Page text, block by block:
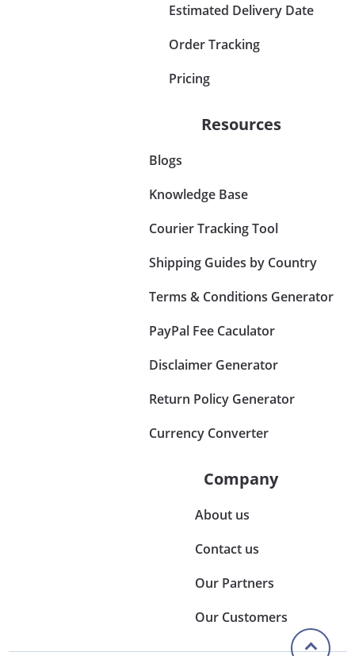
Estimated Delivery Date
Order Tracking
Pricing
Resources
Blogs
Knowledge Base
Courier Tracking Tool
Shipping Guides by Country
Terms & Conditions Generator
PayPal Fee Caculator
Disclaimer Generator
Return Policy Generator
Currency Converter
Company
About us
Contact us
Our Partners
Our Customers